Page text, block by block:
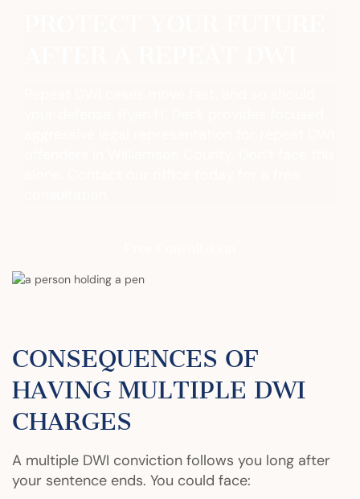
CONSEQUENCES OF
HAVING MULTIPLE DWI
CHARGES
A multiple DWI conviction follows you long after
your sentence ends. You could face: